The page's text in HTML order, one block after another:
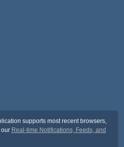
supports most recent browsers,
our Real-time Notifications, Feeds, and